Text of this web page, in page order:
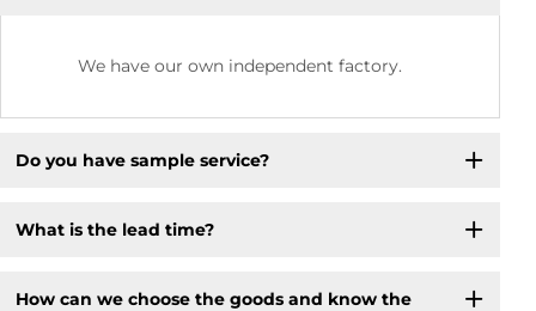
We have our own independent factory.
Do you have sample service?
What is the lead time?
How can we choose the goods and know the